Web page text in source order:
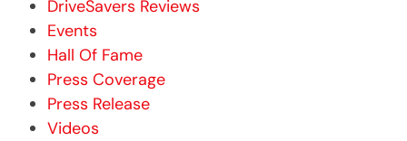
DriveSavers Reviews
Events
Hall Of Fame
Press Coverage
Press Release
Videos